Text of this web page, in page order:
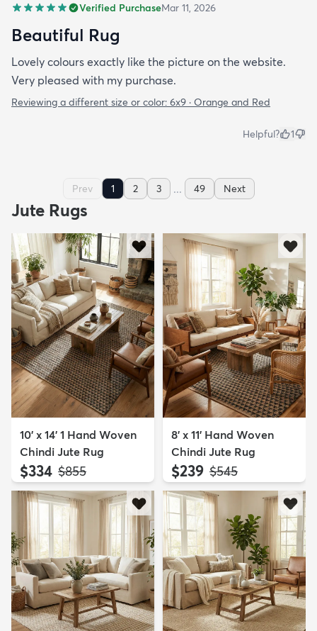
Verified PurchaseMar 11, 2026
Beautiful Rug
Lovely colours exactly like the picture on the website.
Very pleased with my purchase.
Reviewing a different size or color: 6x9 · Orange and Red
Helpful? 1
Prev 1 2 3 ... 49 Next
Jute Rugs
10' x 14' 1 Hand Woven
Chindi Jute Rug
$334 MSRP:
$855
8' x 11' Hand Woven
Chindi Jute Rug
$239 MSRP:
$545